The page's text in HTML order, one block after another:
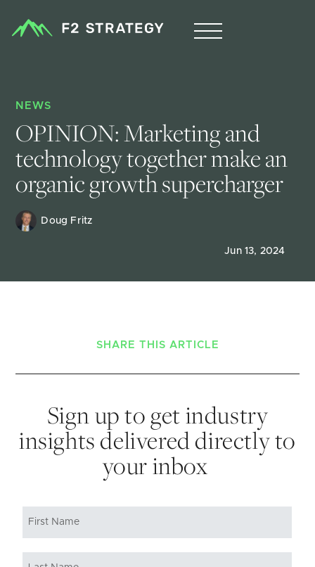
NEWS
OPINION: Marketing and
technology together make an
organic growth supercharger
Doug Fritz
Jun 13, 2024
SHARE THIS ARTICLE
Sign up to get industry
insights delivered directly to
your inbox